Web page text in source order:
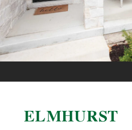
ELMHURST